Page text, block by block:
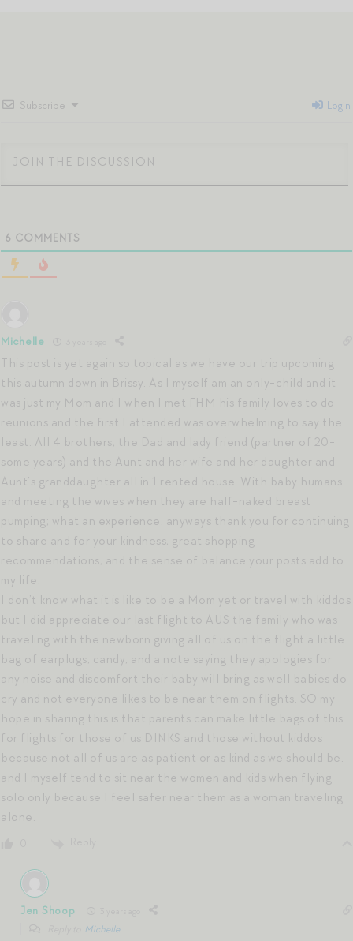
Subscribe Login
6 COMMENTS
Michelle
This post is yet again so topical as we have our trip upcoming
this autumn down in Brissy. As I myself am an only-child and it
was just my Mom and I when I met FHM his family loves to do
reunions and the first I attended was overwhelming to say the
least. All 4 brothers, the Dad and lady friend (partner of 20-
some years) and the Aunt and her wife and her daughter and
Aunt’s granddaughter all in 1 rented house. With baby humans
and meeting the wives when they are half-naked breast
pumping; what an experience. anyways thank you for continuing
to share and for your kindness, great shopping
recommendations, and the sense of balance your posts add to
my life.
I don’t know what it is like to be a Mom yet or travel with kiddos
but I did appreciate our last flight to AUS the family who was
traveling with the newborn giving all of us on the flight a little
bag of earplugs, candy, and a note saying they apologies for
any noise and discomfort their baby will bring as well babies do
cry and not everyone likes to be near them on flights. SO my
hope in sharing this is that parents can make little bags of this
for flights for those of us DINKS and those without kiddos
because not all of us are as patient or as kind as we should be.
and I myself tend to sit near the women and kids when flying
solo only because I feel safer near them as a woman traveling
alone.
Jen Shoop
Michelle